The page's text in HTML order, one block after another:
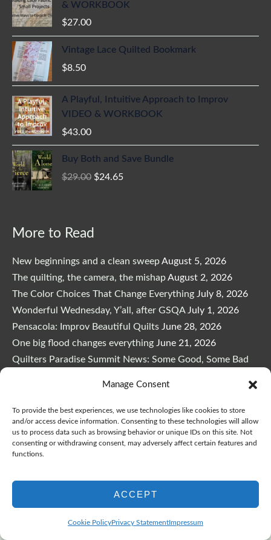
Manage Consent
To provide the best experiences, we use technologies like cookies to store
and/or access device information. Consenting to these technologies will allow
us to process data such as browsing behavior or unique IDs on this site. Not
consenting or withdrawing consent, may adversely affect certain features and
functions.
ACCEPT
Cookie PolicyPrivacy StatementImpressum
& WORKBOOK
$27.00
Vintage Lace Quilted Bookmark
$8.50
A Playful, Intuitive Approach to Improv
VIDEO & WORKBOOK
$43.00
Buy Both and Save Bundle
$29.00 was:
$24.65is:
More to Read
New beginnings and a clean sweepAugust 5, 2026
The quilting, the camera, the mishapAugust 2, 2026
The Color Choices That Change Everything July 8, 2026
Wonderful Wednesday, Y’all, after GSQA July 1, 2026
Pensacola: Improv Beautiful Quilts June 28, 2026
One big flood changes everything June 21, 2026
Quilters Paradise Summit News: Some Good, Some Bad
And the Good News Is Pounding at My Door
2026
A Playful, Intuitive Approach to Improv Quilting June 6,
2026
Supply Lists for Houston Quilt Classes